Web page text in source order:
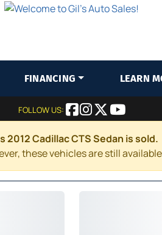
FINANCING LEARN
FOLLOW US:
2012 Cadillac CTS Sedan is sold.
these vehicles are still